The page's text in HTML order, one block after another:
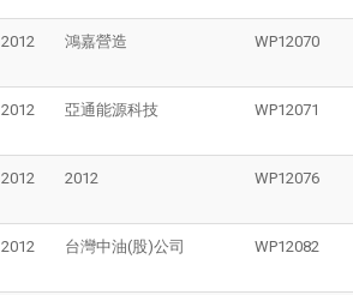
2012 鴻嘉營造 WP12070
2012 亞通能源科技 WP12071
2012 2012 WP12076
2012 台灣中油(股)公司 WP12082